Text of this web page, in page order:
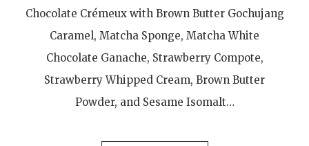
Chocolate Crémeux with Brown Butter Gochujang
Caramel, Matcha Sponge, Matcha White
Chocolate Ganache, Strawberry Compote,
Strawberry Whipped Cream, Brown Butter
Powder, and Sesame Isomalt…